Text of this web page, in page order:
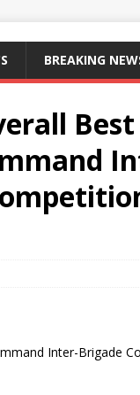
BREAKING
Best
Inter-Brigade